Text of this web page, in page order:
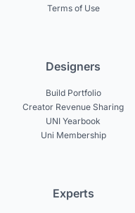
Terms of Use
Designers
Build Portfolio
Creator Revenue Sharing
UNI Yearbook
Uni Membership
Experts